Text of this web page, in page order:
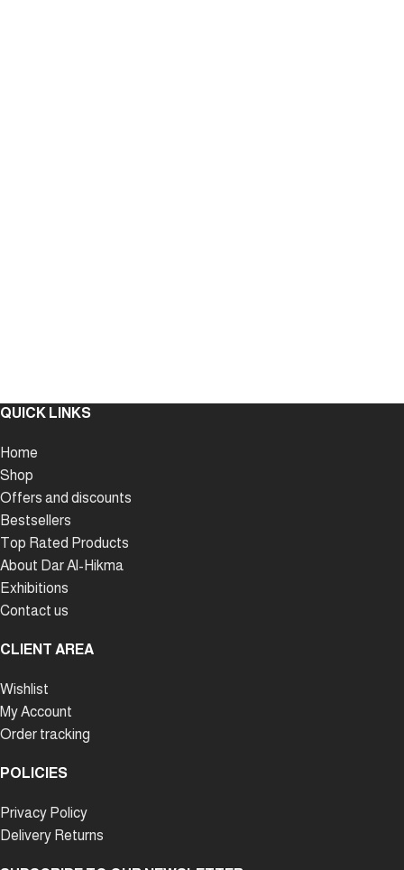
QUICK LINKS
Home
Shop
Offers and discounts
Bestsellers
Top Rated Products
About Dar Al-Hikma
Exhibitions
Contact us
CLIENT AREA
Wishlist
My Account
Order tracking
POLICIES
Privacy Policy
Delivery Returns